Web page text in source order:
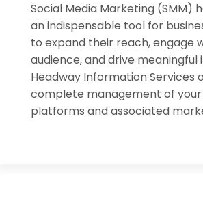
Social Media Marketing (SMM)
an indispensable tool for
to expand their reach, engage
audience, and drive meaningful
Headway Information Services
complete management of your
platforms and associated